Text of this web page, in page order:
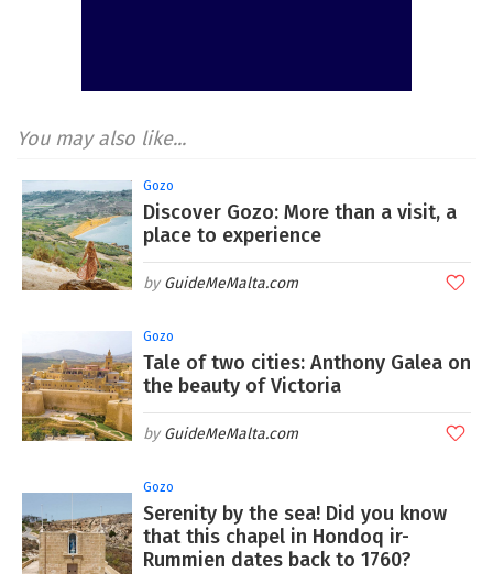
You may also like...
Gozo
Discover Gozo: More than a visit, a
place to experience
GuideMeMalta.com
Gozo
Tale of two cities: Anthony Galea on
the beauty of Victoria
GuideMeMalta.com
Gozo
Serenity by the sea! Did you know
that this chapel in Hondoq ir-
Rummien dates back to 1760?